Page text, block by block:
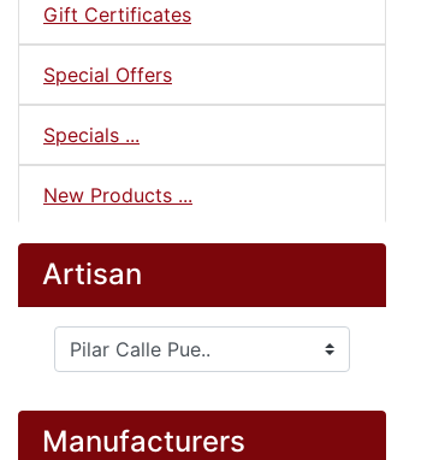
Gift Certificates
Special Offers
Specials ...
New Products ...
Artisan
Please select ...
Manufacturers